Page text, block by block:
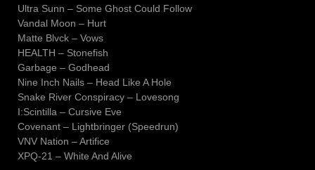
Ultra Sunn – Some Ghost Could Follow
Vandal Moon – Hurt
Matte Blvck – Vows
HEALTH – Stonefish
Garbage – Godhead
Nine Inch Nails – Head Like A Hole
Snake River Conspiracy – Lovesong
I:Scintilla – Cursive Eve
Covenant – Lightbringer (Speedrun)
VNV Nation – Artifice
XPQ-21 – White And Alive